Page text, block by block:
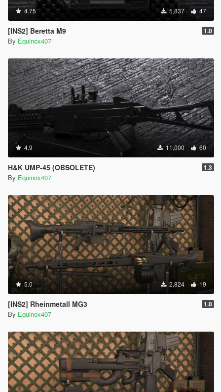
4.75 5,837 47
[INS2] Beretta M9 1.0
By Equinox407
4.9 11,000 60
H&K UMP-45 (OBSOLETE) 1.3
By Equinox407
5.0 2,824 19
[INS2] Rheinmetall MG3 1.0
By Equinox407